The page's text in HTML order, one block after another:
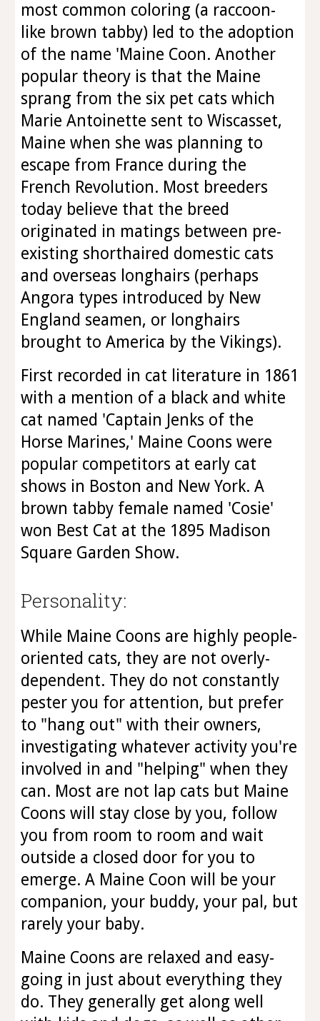
most common coloring (a raccoon-
like brown tabby) led to the adoption
of the name 'Maine Coon. Another
popular theory is that the Maine
sprang from the six pet cats which
Marie Antoinette sent to Wiscasset,
Maine when she was planning to
escape from France during the
French Revolution. Most breeders
today believe that the breed
originated in matings between pre-
existing shorthaired domestic cats
and overseas longhairs (perhaps
Angora types introduced by New
England seamen, or longhairs
brought to America by the Vikings).
First recorded in cat literature in 1861
with a mention of a black and white
cat named 'Captain Jenks of the
Horse Marines,' Maine Coons were
popular competitors at early cat
shows in Boston and New York. A
brown tabby female named 'Cosie'
won Best Cat at the 1895 Madison
Square Garden Show.
Personality:
While Maine Coons are highly people-
oriented cats, they are not overly-
dependent. They do not constantly
pester you for attention, but prefer
to "hang out" with their owners,
investigating whatever activity you're
involved in and "helping" when they
can. Most are not lap cats but Maine
Coons will stay close by you, follow
you from room to room and wait
outside a closed door for you to
emerge. A Maine Coon will be your
companion, your buddy, your pal, but
rarely your baby.
Maine Coons are relaxed and easy-
going in just about everything they
do. They generally get along well